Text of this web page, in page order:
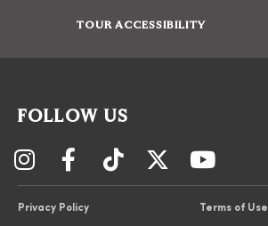
TOUR ACCESSIBILITY
FOLLOW US
Privacy Policy Terms of Use